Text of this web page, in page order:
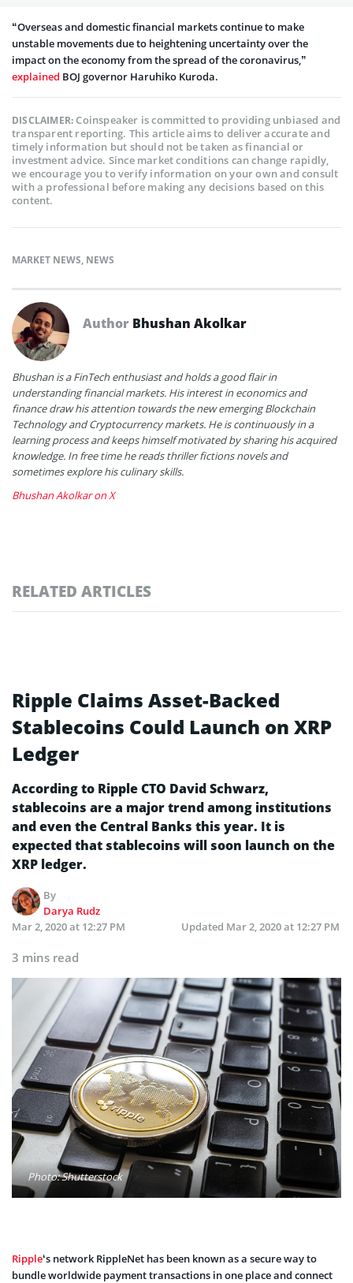
“Overseas and domestic financial markets continue to make
unstable movements due to heightening uncertainty over the
impact on the economy from the spread of the coronavirus,”
explained BOJ governor Haruhiko Kuroda.
DISCLAIMER:Coinspeaker is committed to providing unbiased and
transparent reporting. This article aims to deliver accurate and
timely information but should not be taken as financial or
investment advice. Since market conditions can change rapidly,
we encourage you to verify information on your own and consult
with a professional before making any decisions based on this
content.
MARKET NEWS, NEWS
Author Bhushan Akolkar
Bhushan is a FinTech enthusiast and holds a good flair in
understanding financial markets. His interest in economics and
finance draw his attention towards the new emerging Blockchain
Technology and Cryptocurrency markets. He is continuously in a
learning process and keeps himself motivated by sharing his acquired
knowledge. In free time he reads thriller fictions novels and
sometimes explore his culinary skills.
Bhushan Akolkar on X
RELATED ARTICLES
Ripple Claims Asset-Backed
Stablecoins Could Launch on XRP
Ledger
According to Ripple CTO David Schwarz,
stablecoins are a major trend among institutions
and even the Central Banks this year. It is
expected that stablecoins will soon launch on the
XRP ledger.
By
Darya Rudz
Mar 2, 2020 at 12:27 PM
Updated Mar 2, 2020 at 12:27 PM
3 mins read
Photo: Shutterstock
Ripple‘s network RippleNet has been known as a secure way to
bundle worldwide payment transactions in one place and connect